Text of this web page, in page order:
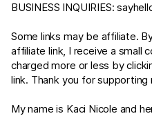
BUSINESS INQUIRIES:
Some links may be affiliate.
affiliate link, I receive a small
charged more or less by
link. Thank you for supporting
My name is Kaci Nicole and